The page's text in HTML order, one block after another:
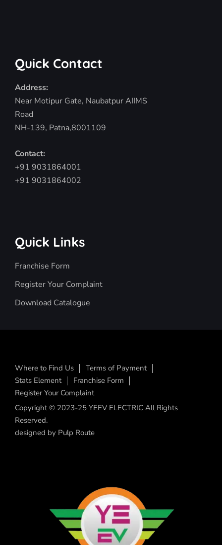
Quick Contact
Address:
Near Motipur Gate, Naubatpur AIIMS
Road
NH-139, Patna,8001109
Contact:
+91 9031864001
+91 9031864002
Quick Links
Franchise Form
Register Your Complaint
Download Catalogue
Where to Find Us
Terms of Payment
Stats Element
Franchise Form
Register Your Complaint
Copyright © 2023-25 YEEV ELECTRIC All Rights
Reserved.
designed by Pulp Route